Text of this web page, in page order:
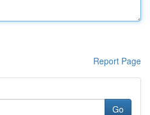
Report Page
Go